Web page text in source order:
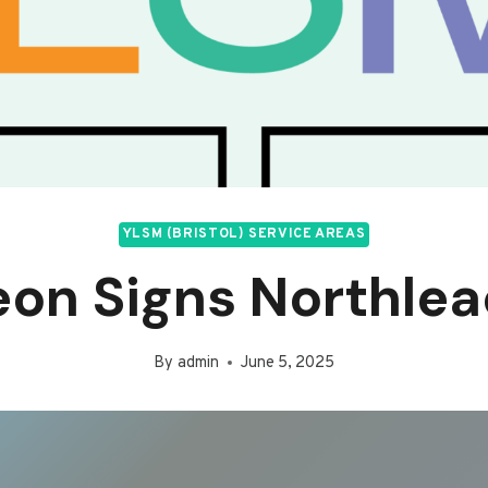
YLSM (BRISTOL) SERVICE AREAS
Signs
By admin June 5, 2025